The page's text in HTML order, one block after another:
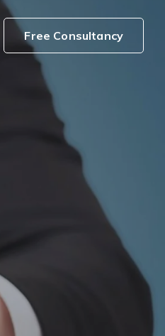
Free Consultancy